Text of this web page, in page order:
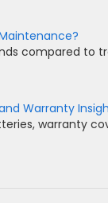
compared to
Warranty
warranty